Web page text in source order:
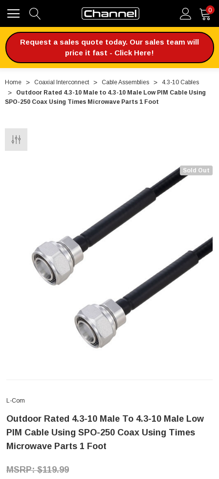
0
Request a sales quote today. Our sales team will
price it fast - Click Here!
Home Coaxial Interconnect Cable Assemblies
4.3-10 Cables
Outdoor Rated 4.3-10 Male to 4.3-10 Male Low PIM Cable Using
SPO-250 Coax Using Times Microwave Parts 1 Foot
Sold Out
L-Com
Outdoor Rated 4.3-10 Male To 4.3-10 Male Low
PIM Cable Using SPO-250 Coax Using Times
Microwave Parts 1 Foot
$119.99